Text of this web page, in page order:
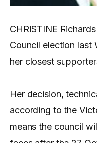
CHRISTINE
Council election last
her closest
Her decision,
according to the
means the council